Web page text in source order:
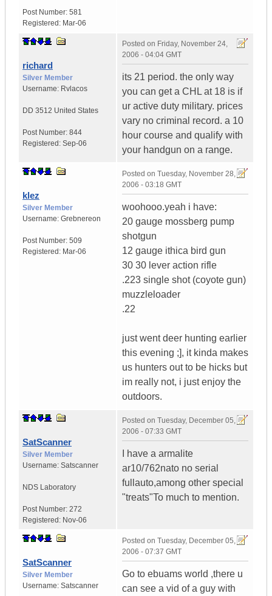
Post Number: 581
Registered: Mar-06
richard
Silver Member
Username: Rvlacos
DD 3512 United States
Post Number: 844
Registered: Sep-06
Posted on Friday, November 24,
2006 - 04:04 GMT
its 21 period. the only way
you can get a CHL at 18 is if
ur active duty military. prices
vary no criminal record. a 10
hour course and qualify with
your handgun on a range.
klez
Silver Member
Username: Grebnereon
Post Number: 509
Registered: Mar-06
Posted on Tuesday, November 28,
2006 - 03:18 GMT
woohooo.yeah i have:
20 gauge mossberg pump
shotgun
12 gauge ithica bird gun
30 30 lever action rifle
.223 single shot (coyote gun)
muzzleloader
.22
just went deer hunting earlier
this evening ;], it kinda makes
us hunters out to be hicks but
im really not, i just enjoy the
outdoors.
SatScanner
Silver Member
Username: Satscanner
NDS Laboratory
Post Number: 272
Registered: Nov-06
Posted on Tuesday, December 05,
2006 - 07:33 GMT
I have a armalite
ar10/762nato no serial
fullauto,among other special
"treats"To much to mention.
SatScanner
Silver Member
Username: Satscanner
Posted on Tuesday, December 05,
2006 - 07:37 GMT
Go to ebuams world ,there u
can see a vid of a guy with